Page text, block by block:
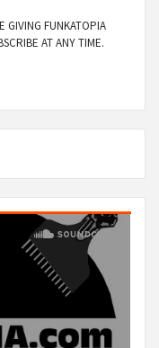
GIVING FUNKATOPIA
AT ANY TIME.